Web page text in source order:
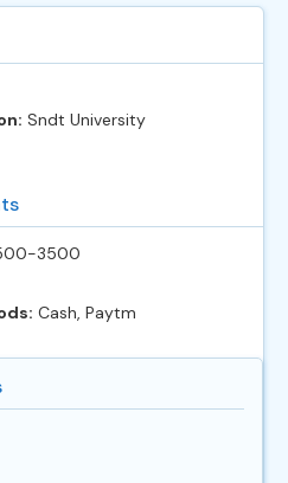
Sndt University
3500
Cash, Paytm